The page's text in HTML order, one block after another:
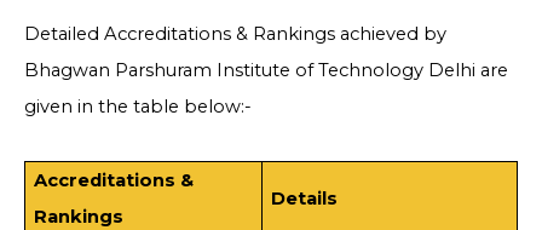
Detailed Accreditations & Rankings achieved by
Bhagwan Parshuram Institute of Technology Delhi are
given in the table below:-
Accreditations &
Rankings
Details